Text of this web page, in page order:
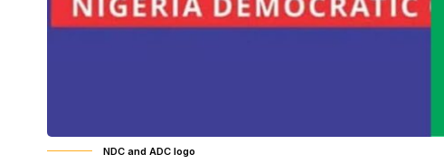
NDC and ADC logo